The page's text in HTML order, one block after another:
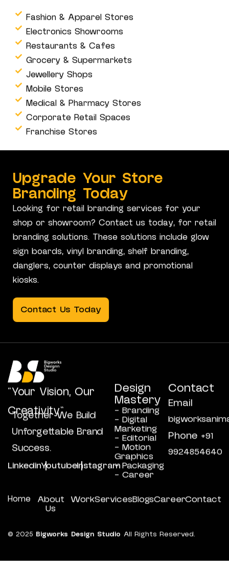
Fashion & Apparel Stores
Electronics Showrooms
Restaurants & Cafes
Grocery & Supermarkets
Jewellery Shops
Mobile Stores
Medical & Pharmacy Stores
Corporate Retail Spaces
Franchise Stores
Upgrade Your Store
Branding Today
Looking for retail branding services for your
shop or showroom? Contact us today, for retail
branding solutions. These solutions include glow
sign boards, vinyl branding, shelf branding,
danglers, counter displays and promotional
kiosks.
Contact Us Today
“Your Vision, Our
Creativity”
Together We Build
Unforgettable Brand
Success.
LinkedinYoutubeInstagram
Design
Mastery
- Branding
- Digital
Marketing
- Editorial
- Motion
Graphics
- Packaging
- Career
Contact
Email
Phone +91
9924854640
Home About
Us
WorkServicesBlogsCareerContact
© 2025 Bigworks Design Studio All Rights Reserved.